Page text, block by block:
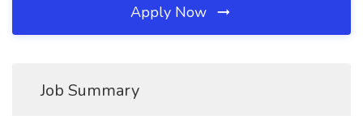
Apply Now
Job Summary